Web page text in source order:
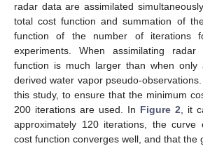
radar data are assimilated
total cost function and summation of
function of the number of iterations
experiments. When assimilating
function is much larger than when only
derived water vapor pseudo-
this study, to ensure that the minimum
200 iterations are used. In Figure 2 , it
approximately 120 iterations, the curve
cost function converges well, and that the